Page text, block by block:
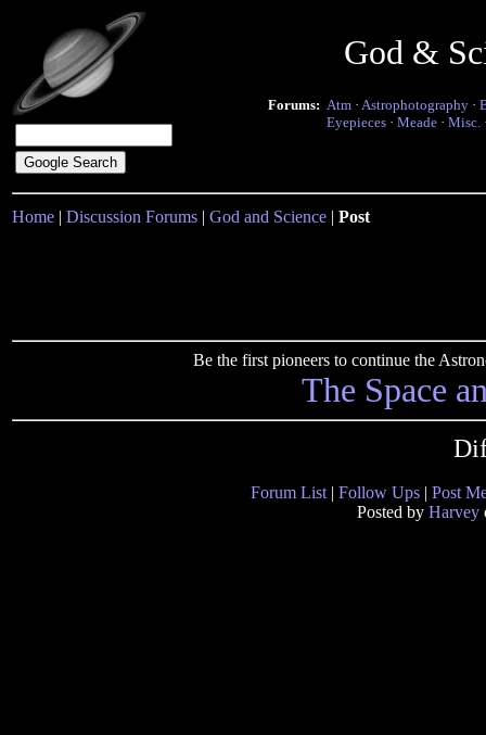
God &
Forums: Atm · Astrophotography ·
Eyepieces · Meade · Misc.
Home | Discussion Forums | God and Science | Post
Be the first pioneers to continue the
The Space
Forum List | Follow Ups | Post
Posted by Harvey